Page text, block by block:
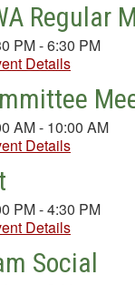
Regular
PM - 6:30 PM
Details
AM - 10:00 AM
Details
PM - 4:30 PM
Details
Social